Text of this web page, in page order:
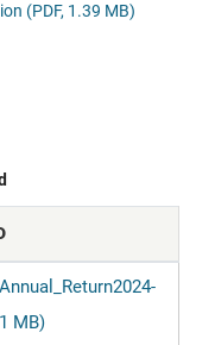
(PDF, 1.39 MB)
MB)